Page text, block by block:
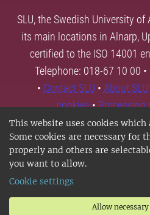
This website uses cookies
Some cookies are necessary for
properly and others are
you want to allow.
Cookie settings
Allow
SLU, the Swedish University
its main locations in Alnarp,
certified to the ISO 14001
Telephone: 018-67 10 00
• Contact SLU • About
cookies•Processing